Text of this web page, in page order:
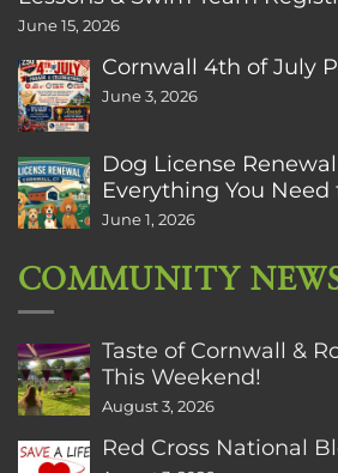
June 15, 2026
Cornwall 4th of July
June 3, 2026
Dog License
Everything You
June 1, 2026
COMMUNITY
Taste of Cornwall &
This Weekend!
August 3, 2026
Red Cross National